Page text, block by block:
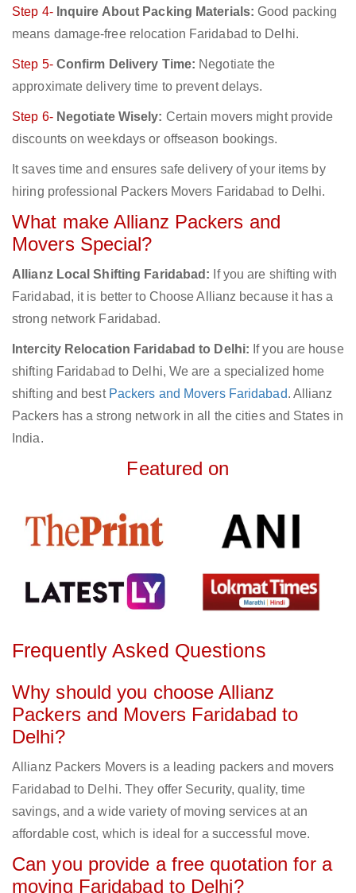
Step 4- Inquire About Packing Materials: Good packing
means damage-free relocation Faridabad to Delhi.
Step 5- Confirm Delivery Time: Negotiate the
approximate delivery time to prevent delays.
Step 6- Negotiate Wisely: Certain movers might provide
discounts on weekdays or offseason bookings.
It saves time and ensures safe delivery of your items by
hiring professional Packers Movers Faridabad to Delhi.
What make Allianz Packers and
Movers Special?
Allianz Local Shifting Faridabad: If you are shifting with
Faridabad, it is better to Choose Allianz because it has a
strong network Faridabad.
Intercity Relocation Faridabad to Delhi: If you are house
shifting Faridabad to Delhi, We are a specialized home
shifting and best Packers and Movers Faridabad. Allianz
Packers has a strong network in all the cities and States in
India.
Featured on
Frequently Asked Questions
Why should you choose Allianz
Packers and Movers Faridabad to
Delhi?
Allianz Packers Movers is a leading packers and movers
Faridabad to Delhi. They offer Security, quality, time
savings, and a wide variety of moving services at an
affordable cost, which is ideal for a successful move.
Can you provide a free quotation for a
moving Faridabad to Delhi?